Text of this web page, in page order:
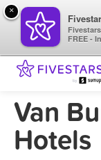
Van
Hotels
×
FREE -